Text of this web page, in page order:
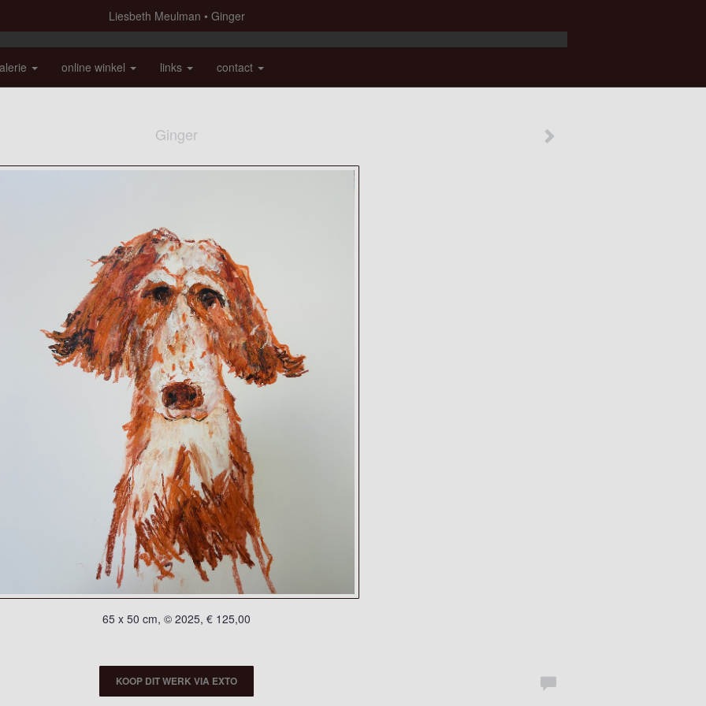
Liesbeth Meulman Ginger
online winkel links contact
Ginger
65 x 50 cm, © 2025, € 125,00
KOOP DIT WERK VIA EXTO